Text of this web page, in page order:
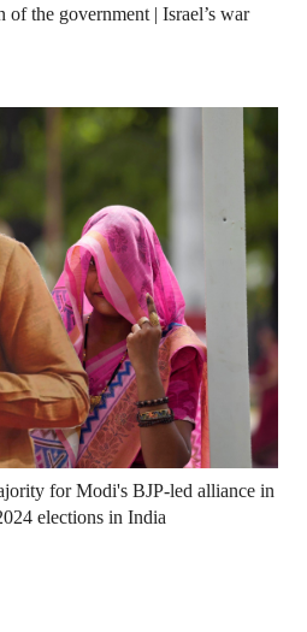
of the government | Israel’s war
for Modi's BJP-led alliance in
elections in India